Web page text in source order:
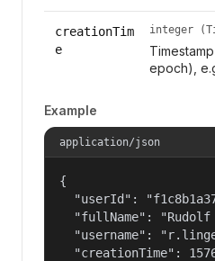
creationTim
e
integer
epoch),
Example
application/json
{
"userId":
"fullName": "Rudolf
"username":
"creationTime":